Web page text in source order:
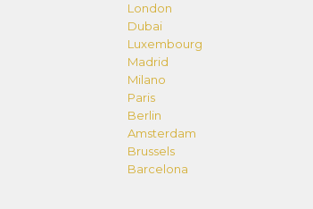
London
Dubai
Luxembourg
Madrid
Milano
Paris
Berlin
Amsterdam
Brussels
Barcelona